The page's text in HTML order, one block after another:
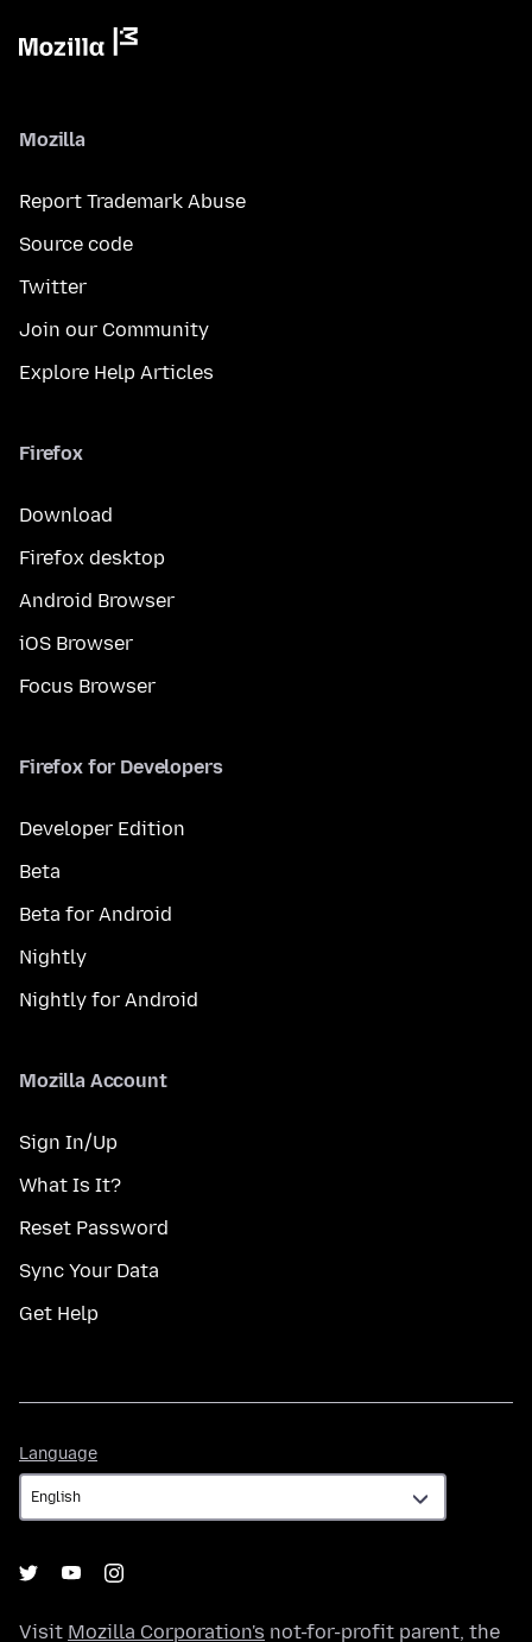
Mozilla
Report Trademark Abuse
Source code
Twitter
Join our Community
Explore Help Articles
Firefox
Download
Firefox desktop
Android Browser
iOS Browser
Focus Browser
Firefox for Developers
Developer Edition
Beta
Beta for Android
Nightly
Nightly for Android
Mozilla Account
Sign In/Up
What Is It?
Reset Password
Sync Your Data
Get Help
Language
Visit Mozilla Corporation's not-for-profit parent, the